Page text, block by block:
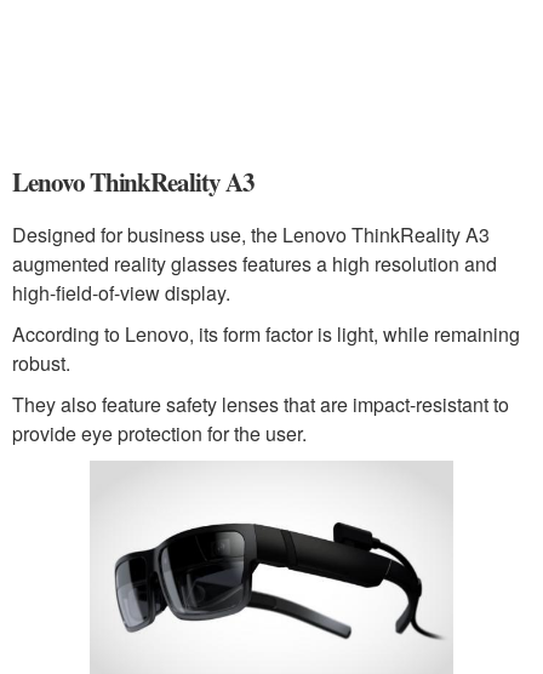
Lenovo ThinkReality A3
Designed for business use, the Lenovo ThinkReality A3
augmented reality glasses features a high resolution and
high-field-of-view display.
According to Lenovo, its form factor is light, while remaining
robust.
They also feature safety lenses that are impact-resistant to
provide eye protection for the user.